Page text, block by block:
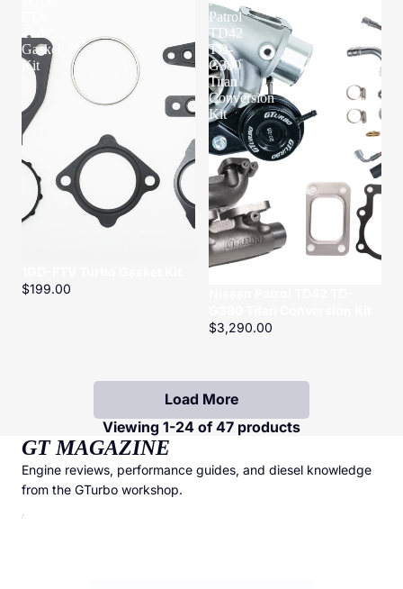
Turbo
Gasket
Kit
$199.00
Patrol
TD42
TD-
G380
Titan
Conversion
Kit
$3,290.00
Load More
Viewing 1-24 of 47 products
GT MAGAZINE
Engine reviews, performance guides, and diesel knowledge
from the GTurbo workshop.
GTurbo Freudenberg High Efficiency Air Filter